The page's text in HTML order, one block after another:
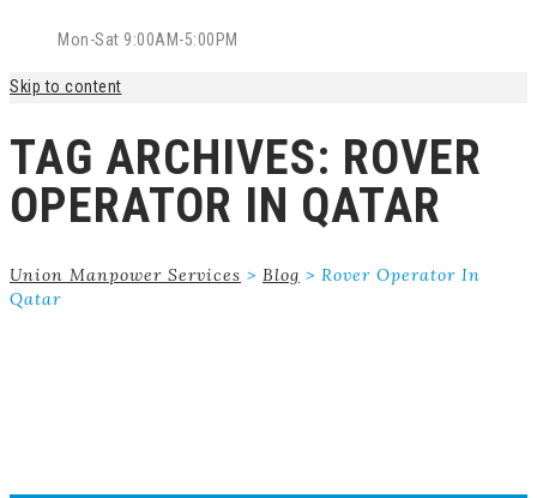
Mon-Sat 9:00AM-5:00PM
Skip to content
TAG ARCHIVES: ROVER
OPERATOR IN QATAR
Union Manpower Services > Blog > Rover Operator In
Qatar